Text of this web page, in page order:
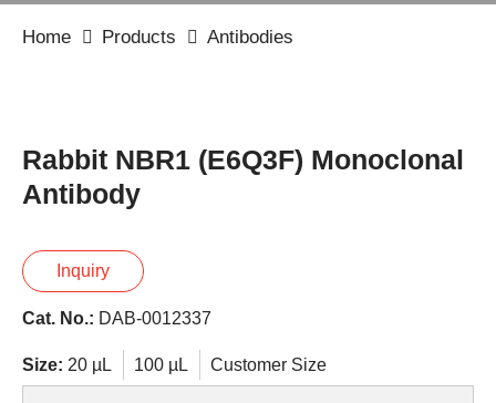
Home Products Antibodies
Rabbit NBR1 (E6Q3F) Monoclonal
Antibody
Inquiry
Cat. No.: DAB-0012337
Size: 20 µL 100 µL Customer Size